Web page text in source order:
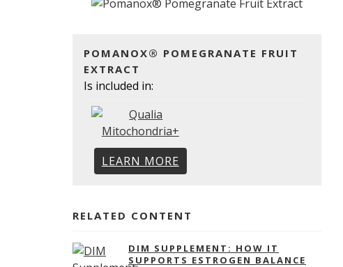
POMANOX® POMEGRANATE FRUIT
EXTRACT
Is included in:
LEARN MORE
RELATED CONTENT
DIM SUPPLEMENT: HOW IT
SUPPORTS ESTROGEN BALANCE